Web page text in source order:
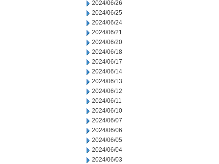
2024/06/26
2024/06/25
2024/06/24
2024/06/21
2024/06/20
2024/06/18
2024/06/17
2024/06/14
2024/06/13
2024/06/12
2024/06/11
2024/06/10
2024/06/07
2024/06/06
2024/06/05
2024/06/04
2024/06/03